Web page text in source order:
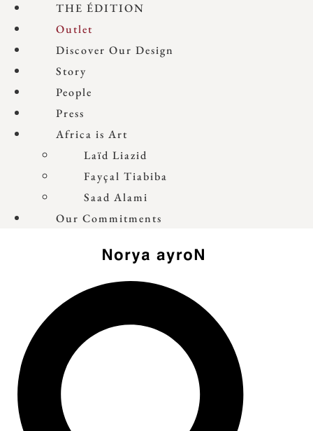
THE ÉDITION
Outlet
Discover Our Design
Story
People
Press
Africa is Art
Laïd Liazid
Fayçal Tiabiba
Saad Alami
Our Commitments